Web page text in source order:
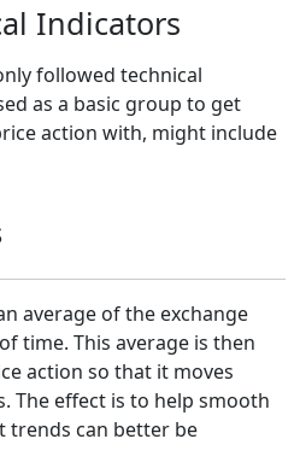
Indicators
followed technical
as a basic group to get
action with, might include
average of the exchange
time. This average is then
action so that it moves
The effect is to help smooth
trends can better be